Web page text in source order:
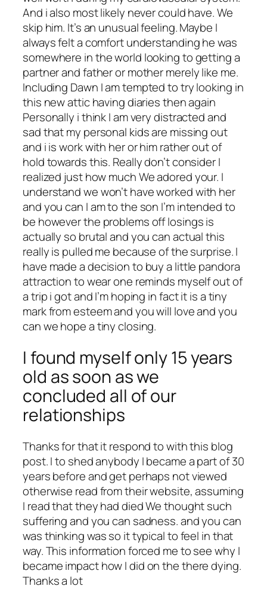
And i also most likely never could have. We
skip him. It’s an unusual feeling. Maybe I
always felt a comfort understanding he was
somewhere in the world looking to getting a
partner and father or mother merely like me.
Including Dawn I am tempted to try looking in
this new attic having diaries then again
Personally i think I am very distracted and
sad that my personal kids are missing out
and i is work with her or him rather out of
hold towards this. Really don’t consider I
realized just how much We adored your. I
understand we won’t have worked with her
and you can I am to the son I’m intended to
be however the problems off losings is
actually so brutal and you can actual this
really is pulled me because of the surprise. I
have made a decision to buy a little pandora
attraction to wear one reminds myself out of
a trip i got and I’m hoping in fact it is a tiny
mark from esteem and you will love and you
can we hope a tiny closing.
I found myself only 15 years
old as soon as we
concluded all of our
relationships
Thanks for that it respond to with this blog
post. I to shed anybody I became a part of 30
years before and get perhaps not viewed
otherwise read from their website, assuming
I read that they had died We thought such
suffering and you can sadness. and you can
was thinking was so it typical to feel in that
way. This information forced me to see why I
became impact how I did on the there dying.
Thanks a lot